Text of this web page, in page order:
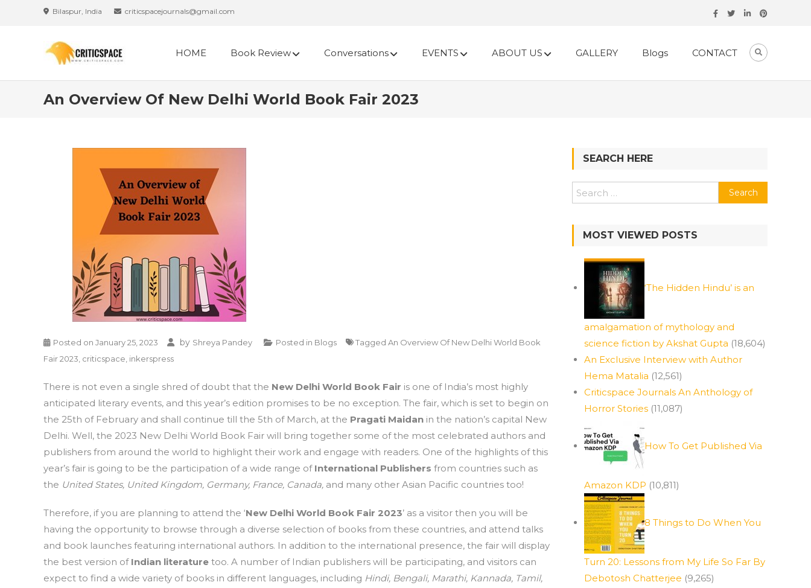
Bilaspur, India criticspacejournals@gmail.com
HOME Book Review Conversations EVENTS ABOUT US GALLERY Blogs CONTACT
An Overview Of New Delhi World Book Fair 2023
Posted on January 25, 2023 by Shreya Pandey Posted in Blogs Tagged An Overview Of New Delhi World Book
Fair 2023 criticspace inkerspress
There is not even a single shred of doubt that the New Delhi World Book Fair is one of India’s most highly
anticipated literary events, and this year’s edition promises to be no exception. The fair, which is set to begin on
the 25th of February and shall continue till the 5th of March, at the Pragati Maidan in the nation’s capital New
Delhi. Well, the 2023 New Delhi World Book Fair will bring together some of the most celebrated authors and
publishers from around the world to highlight their work and engage with readers. One of the highlights of this
year’s fair is going to be the participation of a wide range of International Publishers from countries such as
the United States, United Kingdom, Germany, France, Canada, and many other Asian Pacific countries too!
Therefore, if you are planning to attend the ‘New Delhi World Book Fair 2023’ as a visitor then you will be
having the opportunity to browse through a diverse selection of books from these countries, and attend talks
and book launches featuring international authors. In addition to the international presence, the fair will display
the best version of Indian literature too. A number of Indian publishers will be participating, and visitors can
expect to find a wide variety of books in different languages, including Hindi, Bengali, Marathi, Kannada, Tamil,
SEARCH HERE
Search
for:
MOST VIEWED POSTS
‘The Hidden Hindu’ is an
amalgamation of mythology and
science fiction by Akshat Gupta (18,604)
An Exclusive Interview with Author
Hema Matalia (12,561)
Criticspace Journals An Anthology of
Horror Stories (11,087)
How To Get Published Via
Amazon KDP (10,811)
8 Things to Do When You
Turn 20: Lessons from My Life So Far By
Debotosh Chatterjee (9,265)